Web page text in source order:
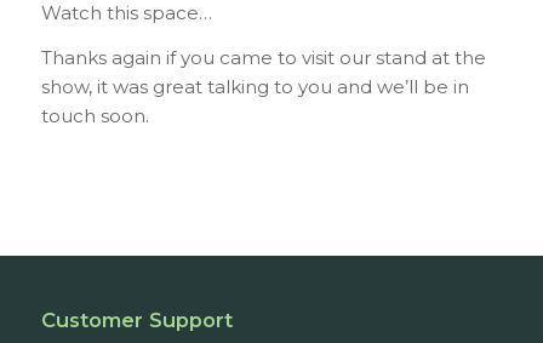
Watch this space…
Thanks again if you came to visit our stand at the
show, it was great talking to you and we’ll be in
touch soon.
Customer Support